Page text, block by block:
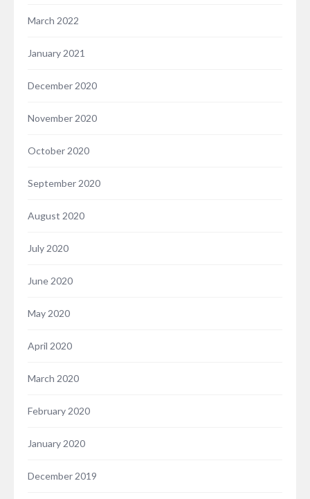
March 2022
January 2021
December 2020
November 2020
October 2020
September 2020
August 2020
July 2020
June 2020
May 2020
April 2020
March 2020
February 2020
January 2020
December 2019